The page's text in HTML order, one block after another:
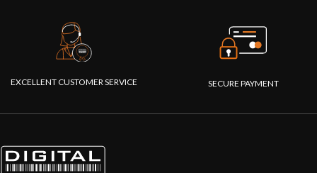
EXCELLENT CUSTOMER SERVICE SECURE PAYMENT